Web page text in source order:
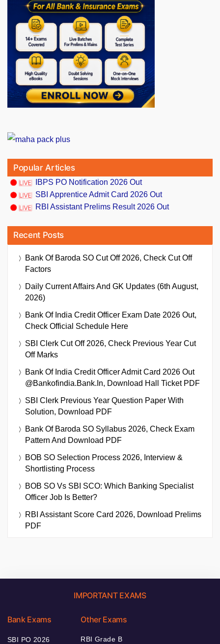
Popular Articles
IBPS PO Notification 2026 Out
SBI Apprentice Admit Card 2026 Out
RBI Assistant Prelims Result 2026 Out
Recent Posts
Bank Of Baroda SO Cut Off 2026, Check Cut Off
Factors
Daily Current Affairs And GK Updates (6th August,
2026)
Bank Of India Credit Officer Exam Date 2026 Out,
Check Official Schedule Here
SBI Clerk Cut Off 2026, Check Previous Year Cut
Off Marks
Bank Of India Credit Officer Admit Card 2026 Out
@bankofindia.bank.in, Download Hall Ticket PDF
SBI Clerk Previous Year Question Paper With
Solution, Download PDF
Bank Of Baroda SO Syllabus 2026, Check Exam
Pattern And Download PDF
BOB SO Selection Process 2026, Interview &
Shortlisting Process
BOB SO Vs SBI SCO: Which Banking Specialist
Officer Job Is Better?
RBI Assistant Score Card 2026, Download Prelims
PDF
IMPORTANT EXAMS
Bank Exams
SBI PO 2026
Other Exams
RBI Grade B